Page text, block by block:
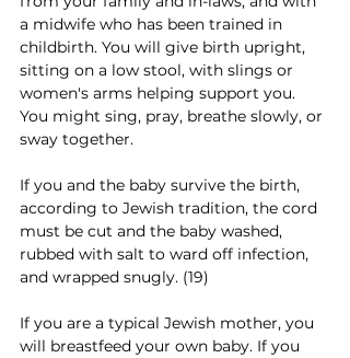
a midwife who has been trained in
childbirth. You will give birth upright,
sitting on a low stool, with slings or
women's arms helping support you.
You might sing, pray, breathe slowly, or
sway together.
If you and the baby survive the birth,
according to Jewish tradition, the cord
must be cut and the baby washed,
rubbed with salt to ward off infection,
and wrapped snugly. (19)
If you are a typical Jewish mother, you
will breastfeed your own baby. If you